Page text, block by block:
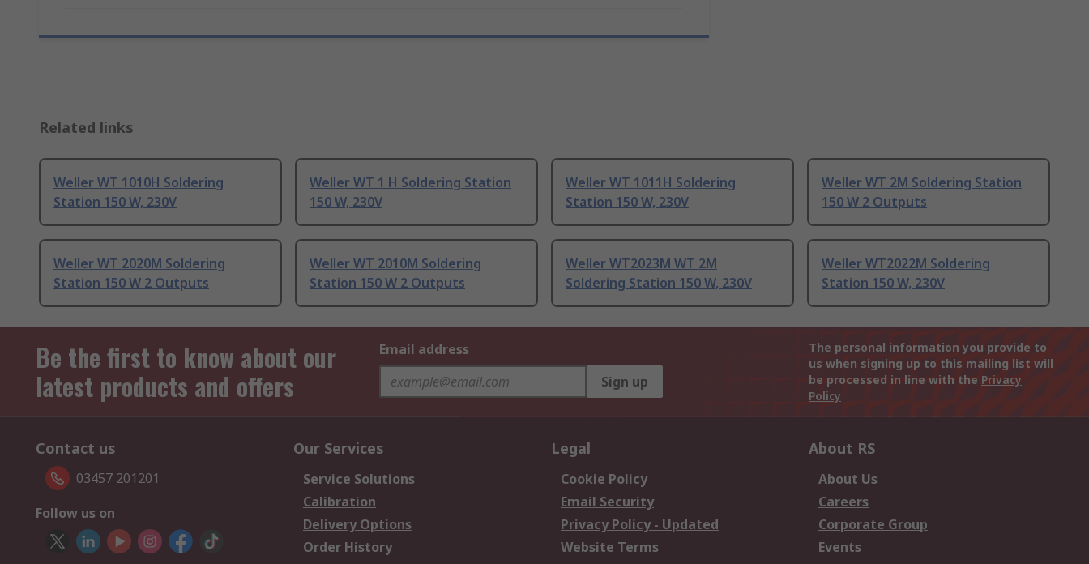
Related links
Weller WT 1010H Soldering
Station 150 W, 230V
Weller WT 1 H Soldering Station
150 W, 230V
Weller WT 1011H Soldering
Station 150 W, 230V
Weller WT 2M Soldering Station
150 W 2 Outputs
Weller WT 2020M Soldering
Station 150 W 2 Outputs
Weller WT 2010M Soldering
Station 150 W 2 Outputs
Weller WT2023M WT 2M
Soldering Station 150 W, 230V
Weller WT2022M Soldering
Station 150 W, 230V
Be the first to know about our
latest products and offers
Email address
Sign up
The personal information you provide to
us when signing up to this mailing list will
be processed in line with the Privacy
Policy
Contact us
03457 201201
Follow us on
Our Services
Service Solutions
Calibration
Delivery Options
Order History
Legal
Cookie Policy
Email Security
Privacy Policy - Updated
Website Terms
About RS
About Us
Careers
Corporate Group
Events